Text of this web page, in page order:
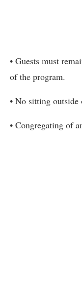
• Guests must
of the program.
• No sitting
• Congregating of